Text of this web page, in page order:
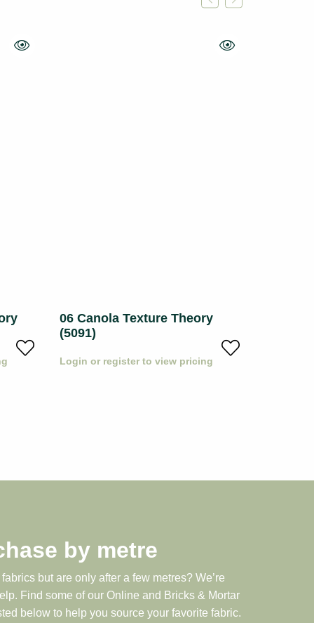
06 Canola Texture Theory
(5091)
Login or register to view pricing
by metre
but are only after a few metres? We’re
Find some of our Online and Bricks & Mortar
below to help you source your favorite fabric.